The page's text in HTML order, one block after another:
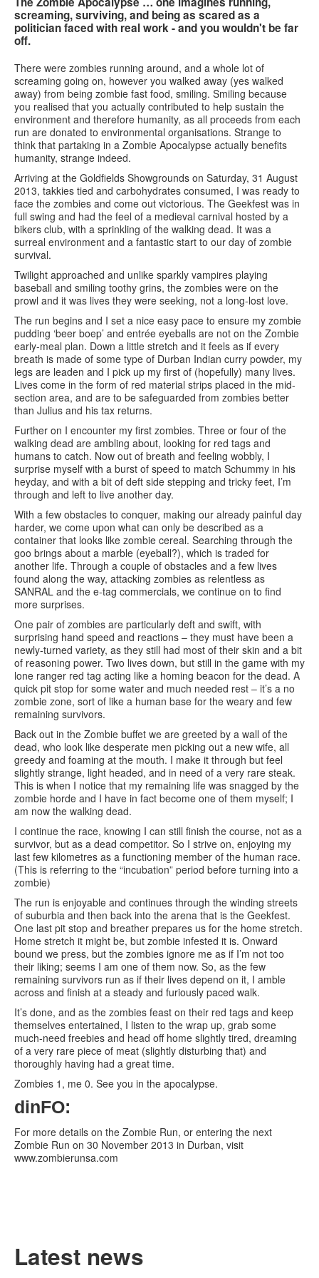
screaming, surviving, and being as scared as a
politician faced with real work - and you wouldn't be far
off.
There were zombies running around, and a whole lot of
screaming going on, however you walked away (yes walked
away) from being zombie fast food, smiling. Smiling because
you realised that you actually contributed to help sustain the
environment and therefore humanity, as all proceeds from each
run are donated to environmental organisations. Strange to
think that partaking in a Zombie Apocalypse actually benefits
humanity, strange indeed.
Arriving at the Goldfields Showgrounds on Saturday, 31 August
2013, takkies tied and carbohydrates consumed, I was ready to
face the zombies and come out victorious. The Geekfest was in
full swing and had the feel of a medieval carnival hosted by a
bikers club, with a sprinkling of the walking dead. It was a
surreal environment and a fantastic start to our day of zombie
survival.
Twilight approached and unlike sparkly vampires playing
baseball and smiling toothy grins, the zombies were on the
prowl and it was lives they were seeking, not a long-lost love.
The run begins and I set a nice easy pace to ensure my zombie
pudding ‘beer boep’ and entrée eyeballs are not on the Zombie
early-meal plan. Down a little stretch and it feels as if every
breath is made of some type of Durban Indian curry powder, my
legs are leaden and I pick up my first of (hopefully) many lives.
Lives come in the form of red material strips placed in the mid-
section area, and are to be safeguarded from zombies better
than Julius and his tax returns.
Further on I encounter my first zombies. Three or four of the
walking dead are ambling about, looking for red tags and
humans to catch. Now out of breath and feeling wobbly, I
surprise myself with a burst of speed to match Schummy in his
heyday, and with a bit of deft side stepping and tricky feet, I’m
through and left to live another day.
With a few obstacles to conquer, making our already painful day
harder, we come upon what can only be described as a
container that looks like zombie cereal. Searching through the
goo brings about a marble (eyeball?), which is traded for
another life. Through a couple of obstacles and a few lives
found along the way, attacking zombies as relentless as
SANRAL and the e-tag commercials, we continue on to find
more surprises.
One pair of zombies are particularly deft and swift, with
surprising hand speed and reactions – they must have been a
newly-turned variety, as they still had most of their skin and a bit
of reasoning power. Two lives down, but still in the game with my
lone ranger red tag acting like a homing beacon for the dead. A
quick pit stop for some water and much needed rest – it’s a no
zombie zone, sort of like a human base for the weary and few
remaining survivors.
Back out in the Zombie buffet we are greeted by a wall of the
dead, who look like desperate men picking out a new wife, all
greedy and foaming at the mouth. I make it through but feel
slightly strange, light headed, and in need of a very rare steak.
This is when I notice that my remaining life was snagged by the
zombie horde and I have in fact become one of them myself; I
am now the walking dead.
I continue the race, knowing I can still finish the course, not as a
survivor, but as a dead competitor. So I strive on, enjoying my
last few kilometres as a functioning member of the human race.
(This is referring to the “incubation” period before turning into a
zombie)
The run is enjoyable and continues through the winding streets
of suburbia and then back into the arena that is the Geekfest.
One last pit stop and breather prepares us for the home stretch.
Home stretch it might be, but zombie infested it is. Onward
bound we press, but the zombies ignore me as if I’m not too
their liking; seems I am one of them now. So, as the few
remaining survivors run as if their lives depend on it, I amble
across and finish at a steady and furiously paced walk.
It’s done, and as the zombies feast on their red tags and keep
themselves entertained, I listen to the wrap up, grab some
much-need freebies and head off home slightly tired, dreaming
of a very rare piece of meat (slightly disturbing that) and
thoroughly having had a great time.
Zombies 1, me 0. See you in the apocalypse.
dinFO:
For more details on the Zombie Run, or entering the next
Zombie Run on 30 November 2013 in Durban, visit
www.zombierunsa.com
Latest news